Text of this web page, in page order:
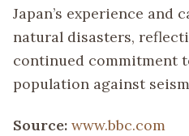
Japan’s experience and
natural disasters,
continued commitment
population against
Source: www.bbc.com